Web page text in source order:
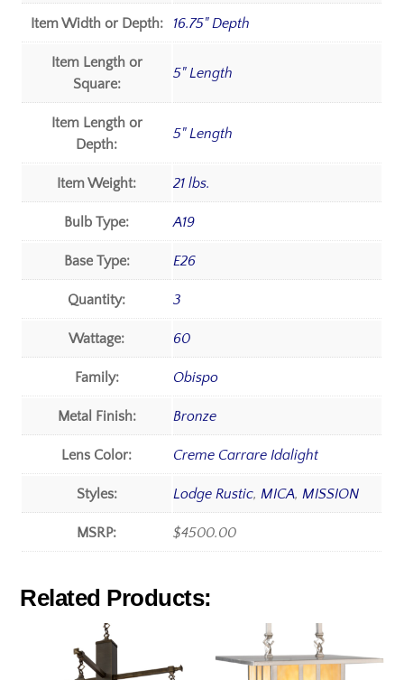
Item Width or Depth: 16.75" Depth
Item Length or
Square:
5" Length
Item Length or
Depth:
5" Length
Item Weight: 21 lbs.
Bulb Type: A19
Base Type: E26
Quantity: 3
Wattage: 60
Family: Obispo
Metal Finish: Bronze
Lens Color: Creme Carrare Idalight
Styles: Lodge Rustic,MICA,MISSION
MSRP: $4500.00
Related Products: